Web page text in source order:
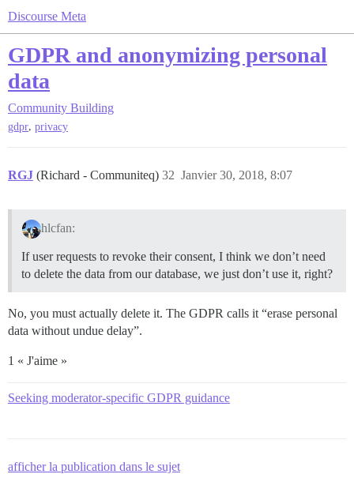
Discourse Meta
GDPR and anonymizing personal
data
Community Building
gdpr, privacy
RGJ (Richard - Communiteq) Janvier 30, 2018, 8:07
32
hlcfan:
If user requests to revoke their consent, I think we don’t need
to delete the data from our database, we just don’t use it, right?
No, you must actually delete it. The GDPR calls it “erase personal
data without undue delay”.
1 « J'aime »
Seeking moderator-specific GDPR guidance
afficher la publication dans le sujet